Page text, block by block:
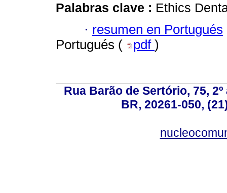
Palabras clave : Ethics
· resumen en Portugués
Portugués (
pdf )
Rua Barão de Sertório, 75,
BR, 20261-050,